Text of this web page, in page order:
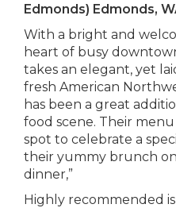
Edmonds) Edmonds,
With a bright and
heart of busy
takes an elegant, yet
fresh American
has been a great
food scene. Their
spot to celebrate a
their yummy brunch
dinner,”
Highly recommended